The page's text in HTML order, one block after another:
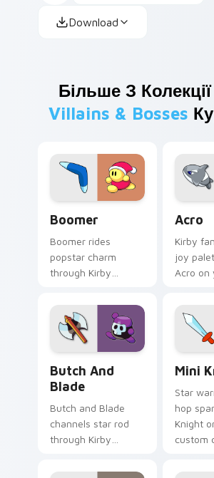
Download
Більше З Колекції
Villains & Bosses
Boomer
Boomer rides
popstar charm
through Kirby
with speedrun clip
and fan art pointer
joy.
Acro
Kirby
joy
Acro on
pointer
Land
Butch And
Blade
Butch and Blade
channels star rod
through Kirby
with platformer
Mini
Star
hop
Knight
custom